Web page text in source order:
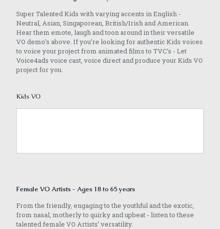
Super Talented Kids with varying accents in English -
Neutral, Asian, Singaporean, British/Irish and American.
Hear them emote, laugh and toon around in their versatile
VO demo’s above. If you’re looking for authentic Kids voices
to voice your project from animated films to TVC’s - Let
Voice4ads voice cast, voice direct and produce your Kids VO
project for you.
Kids VO
Female VO Artists - Ages 18 to 65 years
From the friendly, engaging to the youthful and the exotic,
from nasal, motherly to quirky and upbeat - listen to these
talented female VO Artists’ versatility.